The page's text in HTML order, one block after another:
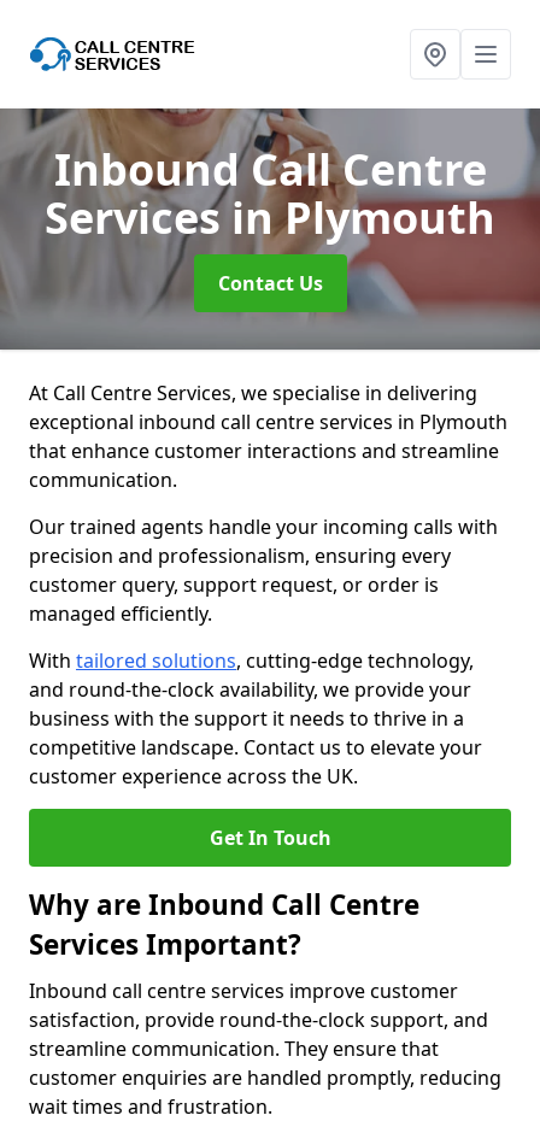
Inbound Call Centre
Servicesin Plymouth
Contact Us
At Call Centre Services, we specialise in delivering
exceptional inbound call centre services in Plymouth
that enhance customer interactions and streamline
communication.
Our trained agents handle your incoming calls with
precision and professionalism, ensuring every
customer query, support request, or order is
managed efficiently.
With tailored solutions, cutting-edge technology,
and round-the-clock availability, we provide your
business with the support it needs to thrive in a
competitive landscape. Contact us to elevate your
customer experience across the UK.
Get In Touch
Why are Inbound Call Centre
Services Important?
Inbound call centre services improve customer
satisfaction, provide round-the-clock support, and
streamline communication. They ensure that
customer enquiries are handled promptly, reducing
wait times and frustration.